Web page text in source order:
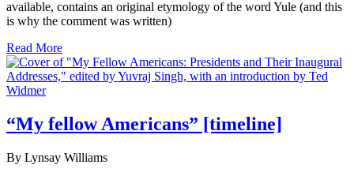
available, contains an original etymology of the word Yule (and this
is why the comment was written)
Read More
“My fellow Americans” [timeline]
By Lynsay Williams